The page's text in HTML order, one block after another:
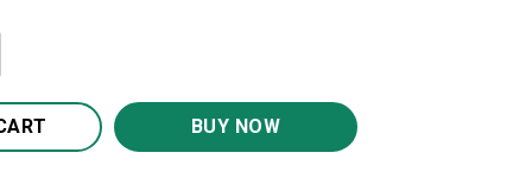
20oz 30oz Travel Tumbler TB1008 quantity
BUY NOW